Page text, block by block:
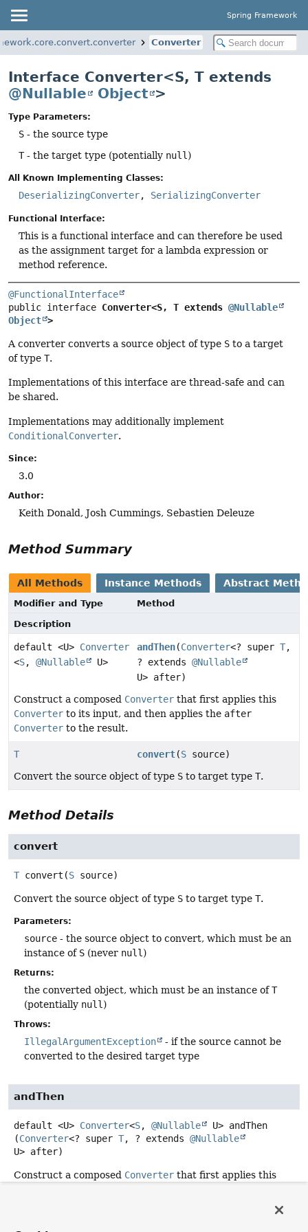
Spring Framework
Converter
Interface Converter<S, T extends
@Nullable
Object >
Type Parameters:
S - the source type
T- the target type (potentially null )
All Known Implementing Classes:
DeserializingConverter, SerializingConverter
Functional Interface:
This is a functional interface and can therefore be used
as the assignment target for a lambda expression or
method reference.
@FunctionalInterface
public interface Converter<S, T extends @Nullable
Object >
A converter converts a source object of type S to a target
of type T.
Implementations of this interface are thread-safe and can
be shared.
Implementations may additionally implement
ConditionalConverter.
Since:
3.0
Author:
Keith Donald, Josh Cummings, Sebastien Deleuze
Method Summary
All Methods Instance Methods Abstract
Modifier and Type
Method
Description
default <U> Converter
<S, @Nullable U>
andThen(Converter<? superT,
? extends@Nullable
U> after)
Construct a composed Converter that first applies this
Converter to its input, and then applies the after
Converter to the result.
T convert(S source)
Convert the source object of type S to target type T.
Method Details
convert
T convert (S source)
Convert the source object of type S to target type T.
Parameters:
source - the source object to convert, which must be an
instance of S (never null)
Returns:
the converted object, which must be an instance ofT
(potentially null)
Throws:
IllegalArgumentException
- if the source cannot be
converted to the desired target type
andThen
default <U> Converter<S, @Nullable U> andThen
(Converter<? super T, ? extends @Nullable
U> after)
Construct a composed Converter that first applies this